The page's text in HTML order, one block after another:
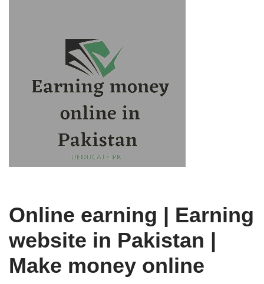
Online earning | Earning
website in Pakistan |
Make money online